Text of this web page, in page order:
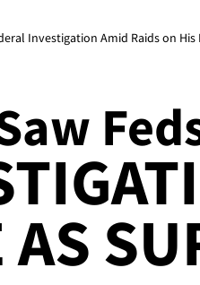
Investigation Amid Raids on His
AS